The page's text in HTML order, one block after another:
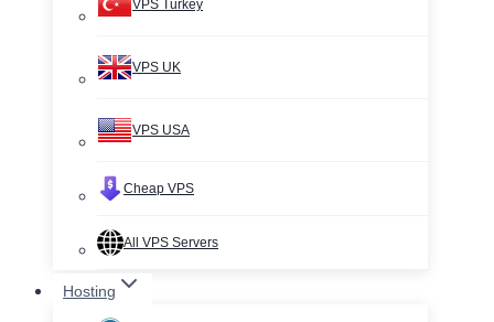
VPS Turkey
VPS UK
VPS USA
Cheap VPS
All VPS Servers
Hosting